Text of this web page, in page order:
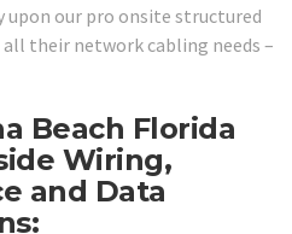
our pro onsite structured
their network cabling needs –
Beach Florida
Wiring,
and Data